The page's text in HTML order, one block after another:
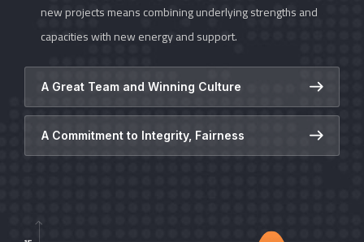
new projects means combining underlying strengths and
capacities with new energy and support.
A Great Team and Winning Culture
A Commitment to Integrity, Fairness